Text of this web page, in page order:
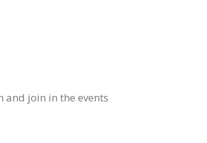
and join in the events